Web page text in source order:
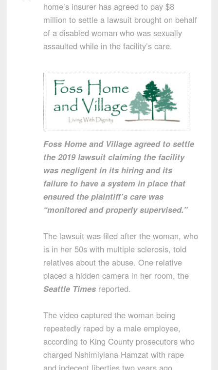
home’s insurer has agreed to pay $8
million to settle a lawsuit brought on behalf
of a disabled woman who was sexually
assaulted while in the facility’s care.
Foss Home and Village agreed to settle
the 2019 lawsuit claiming the facility
was negligent in its hiring and its
failure to have a system in place that
ensured the plaintiff’s care was
“monitored and properly supervised.”
The lawsuit was filed after the woman, who
is in her 50s with multiple sclerosis, told
relatives about the abuse. One relative
placed a hidden camera in her room, the
Seattle Times reported.
The video captured the woman being
repeatedly raped by a male employee,
according to King County prosecutors who
charged Nshimiyiana Hamzat with rape